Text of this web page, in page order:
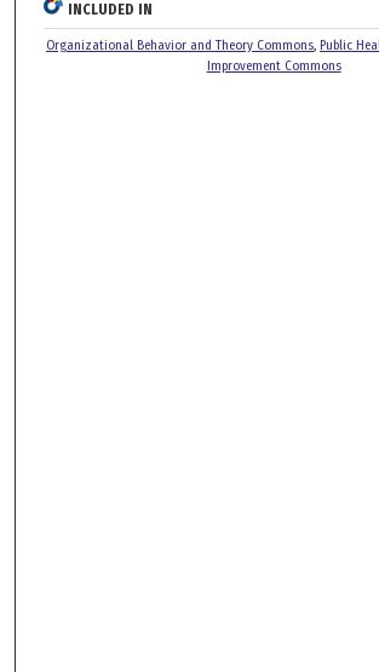
INCLUDED IN
Organizational Behavior and Theory Commons, Public
Improvement Commons